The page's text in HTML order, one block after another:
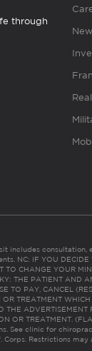
through
includes consultation,
NC: IF YOU DECIDE
TO CHANGE YOUR
THE PATIENT AND
TO PAY, CANCEL
TREATMENT
ADVERTISEMENT
OR TREATMENT.
See clinic for
Restrictions